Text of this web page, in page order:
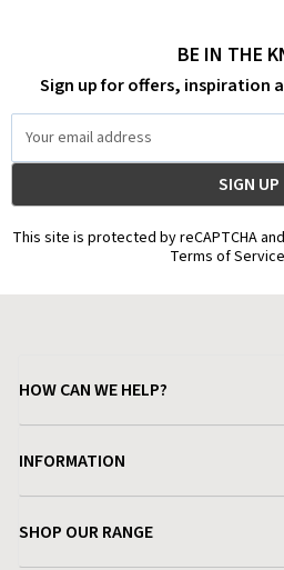
BE IN THE
Sign up for offers, inspiration
Address
This site is protected by reCAPTCHA
Terms of
HOW CAN WE HELP?
Delivery & Returns
Find a Store
INFORMATION
Terms & Conditions
SHOP OUR RANGE